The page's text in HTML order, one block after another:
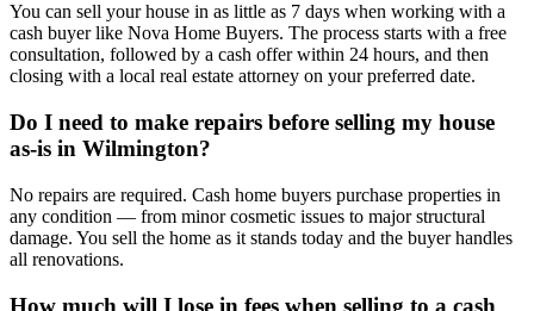
You can sell your house in as little as 7 days when working with a
cash buyer like Nova Home Buyers. The process starts with a free
consultation, followed by a cash offer within 24 hours, and then
closing with a local real estate attorney on your preferred date.
Do I need to make repairs before selling my house
as-is in Wilmington?
No repairs are required. Cash home buyers purchase properties in
any condition — from minor cosmetic issues to major structural
damage. You sell the home as it stands today and the buyer handles
all renovations.
How much will I lose in fees when selling to a cash